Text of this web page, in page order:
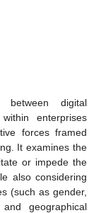
between digital
enterprises
forces framed
It examines the
or impede the
also considering
(such as gender,
geographical